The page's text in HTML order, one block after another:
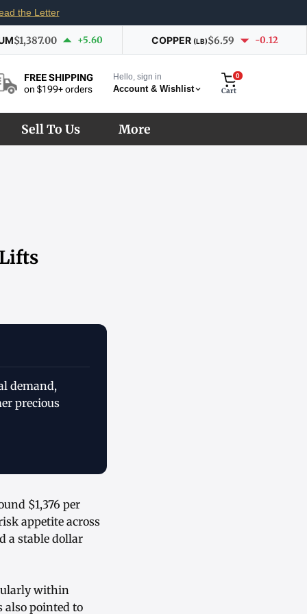
the Letter
$1,387.00 +5.60 COPPER (LB)$6.59 -0.12
FREE SHIPPING
on $199+ orders
Hello, sign in
Account & Wishlist
0
Cart
Sell To Us More
demand,
precious
$1,376 per
appetite across
a stable dollar
within
also pointed to